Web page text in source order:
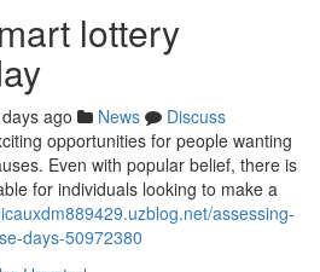
lottery
ago News
Discuss
opportunities for people wanting
Even with popular belief, there is
for individuals looking to make a
assessing-
days-50972380